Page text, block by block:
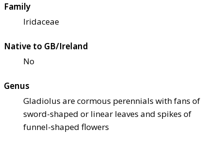
Family
Iridaceae
Native to GB/Ireland
No
Genus
Gladiolus are cormous perennials with fans of
sword-shaped or linear leaves and spikes of
funnel-shaped flowers